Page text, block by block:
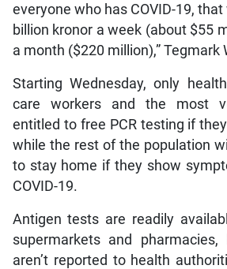
everyone who has COVID-19,
billion kronor a week (about $55
a month ($220 million),” Tegmark
Starting Wednesday, only
care workers and the most
entitled to free PCR testing if
while the rest of the population
to stay home if they show
COVID-19.
Antigen tests are readily
supermarkets and
aren’t reported to health